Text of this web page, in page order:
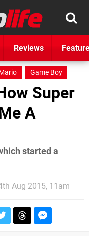
Reviews
Game Boy
Super
A
started a
Aug 2015, 11am